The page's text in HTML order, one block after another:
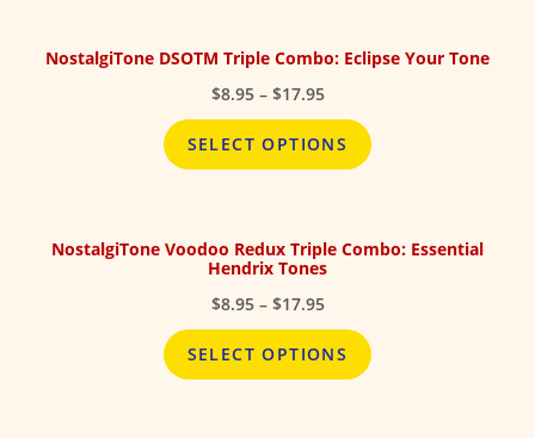
NostalgiTone DSOTM Triple Combo: Eclipse Your Tone
$8.95 – $17.95Price
range:
$8.95
through
SELECT OPTIONS
NostalgiTone Voodoo Redux Triple Combo: Essential
Hendrix Tones
$8.95 – $17.95Price
range:
$8.95
through
SELECT OPTIONS